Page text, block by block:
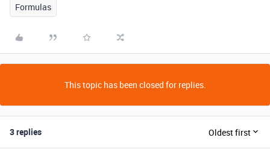
Formulas
This topic has been closed for replies.
3 replies Oldest first